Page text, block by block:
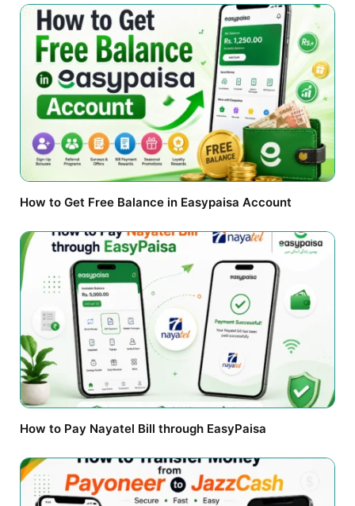
How to Get Free Balance in Easypaisa Account
How to Pay Nayatel Bill through EasyPaisa